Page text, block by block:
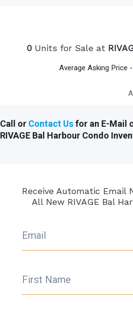
0 Units for Sale at
Average Asking Price -
Call or Contact Usfor an E-Mail
RIVAGE Bal Harbour Condo
Receive Automatic Email
All New RIVAGE Bal
Email
First Name